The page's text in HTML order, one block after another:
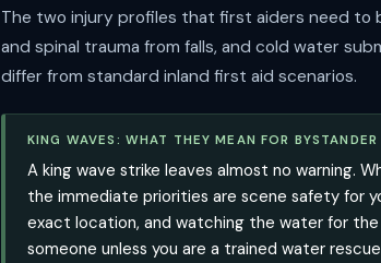
The two injury profiles that first aiders need to
and spinal trauma from falls, and cold water
differ from standard inland first aid scenarios.
KING WAVES: WHAT THEY MEAN FOR BYSTANDER
A king wave strike leaves almost no warning.
the immediate priorities are scene safety for
exact location, and watching the water for
someone unless you are a trained water